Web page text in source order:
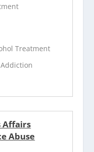
Treatment
Affairs
Abuse